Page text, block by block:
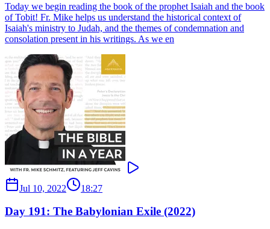
Today we begin reading the book of the prophet Isaiah and the book
of Tobit! Fr. Mike helps us understand the historical context of
Isaiah's ministry to Judah, and the themes of condemnation and
consolation present in his writings. As we en
Jul 10, 2022 18:27
Day 191: The Babylonian Exile (2022)